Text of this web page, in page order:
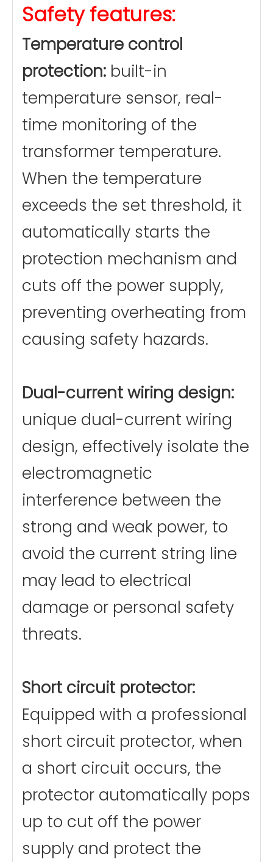
Safety features:
Temperature control
protection: built-in
temperature sensor, real-
time monitoring of the
transformer temperature.
When the temperature
exceeds the set threshold, it
automatically starts the
protection mechanism and
cuts off the power supply,
preventing overheating from
causing safety hazards.
Dual-current wiring design:
unique dual-current wiring
design, effectively isolate the
electromagnetic
interference between the
strong and weak power, to
avoid the current string line
may lead to electrical
damage or personal safety
threats.
Short circuit protector:
Equipped with a professional
short circuit protector, when
a short circuit occurs, the
protector automatically pops
up to cut off the power
supply and protect the